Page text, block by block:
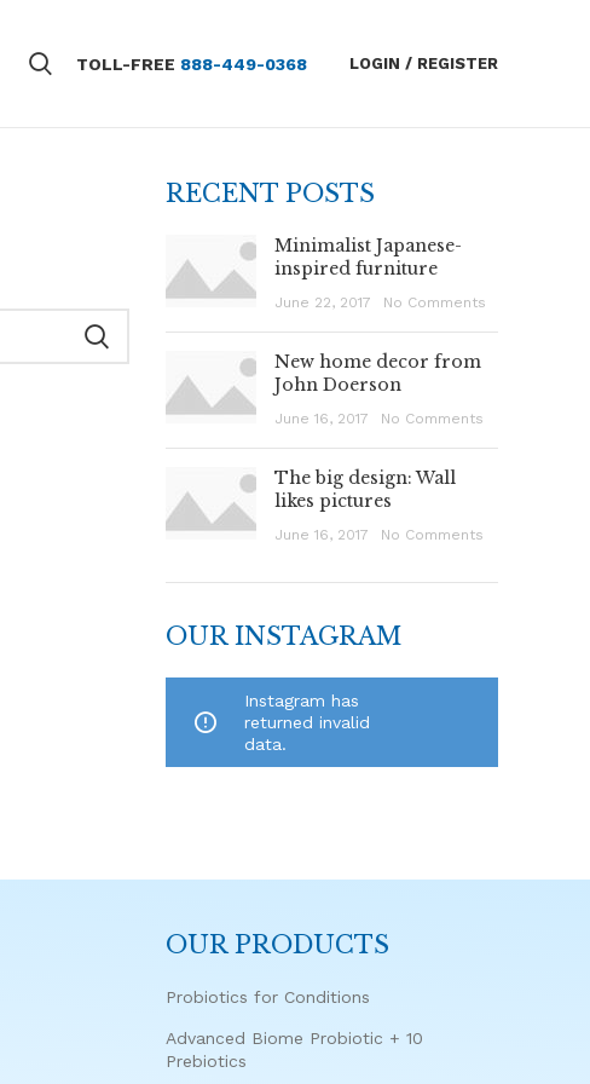
TOLL-FREE 888-449-0368 LOGIN / REGISTER
RECENT POSTS
Minimalist Japanese-
inspired furniture
June 22, 2017 No Comments
New home decor from
John Doerson
June 16, 2017 No Comments
The big design: Wall
likes pictures
June 16, 2017 No Comments
OUR INSTAGRAM
Instagram has
returned invalid
data.
OUR PRODUCTS
Probiotics for Conditions
Advanced Biome Probiotic + 10
Prebiotics